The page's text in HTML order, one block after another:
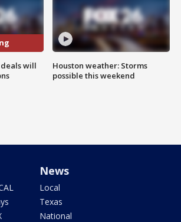
will
Houston weather: Storms
possible this weekend
News
Local
Texas
National